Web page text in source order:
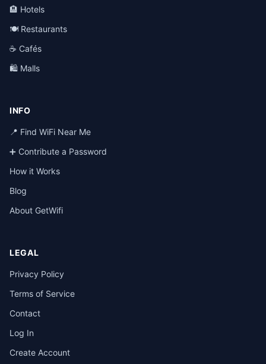
🏨 Hotels
🍽️ Restaurants
☕ Cafés
🛍️ Malls
INFO
📍 Find WiFi Near Me
➕ Contribute a Password
How it Works
Blog
About GetWifi
LEGAL
Privacy Policy
Terms of Service
Contact
Log In
Create Account